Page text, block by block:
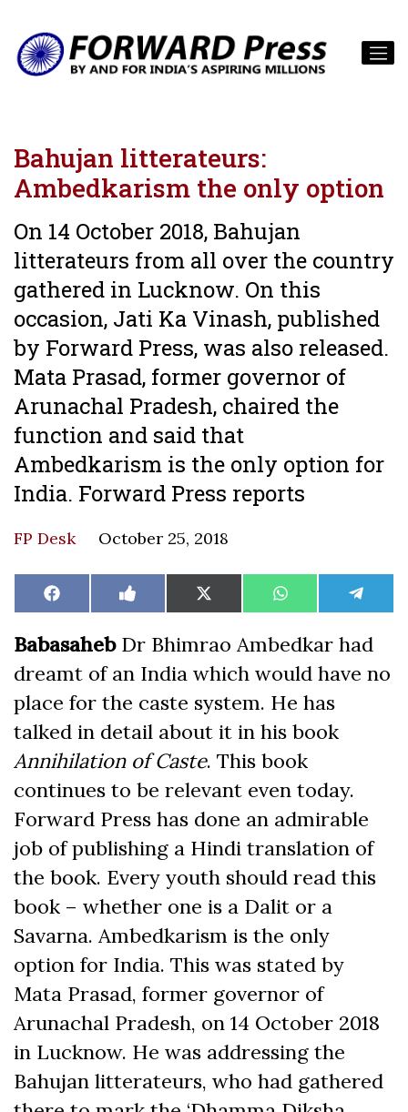
Bahujan litterateurs:
Ambedkarism the only option
On 14 October 2018, Bahujan
litterateurs from all over the country
gathered in Lucknow. On this
occasion, Jati Ka Vinash, published
by Forward Press, was also released.
Mata Prasad, former governor of
Arunachal Pradesh, chaired the
function and said that
Ambedkarism is the only option for
India. Forward Press reports
FP Desk October 25, 2018
Share
on
Facebook Share
on
Like
on
Share
on
X
(Twitter)
Share
on
WhatsAppShare
on
BabasahebDr Bhimrao Ambedkar had
dreamt of an India which would have no
place for the caste system. He has
talked in detail about it in his book
Annihilation of Caste. This book
continues to be relevant even today.
Forward Press has done an admirable
job of publishing a Hindi translation of
the book. Every youth should read this
book – whether one is a Dalit or a
Savarna. Ambedkarism is the only
option for India. This was stated by
Mata Prasad, former governor of
Arunachal Pradesh, on 14 October 2018
in Lucknow. He was addressing the
Bahujan litterateurs, who had gathered